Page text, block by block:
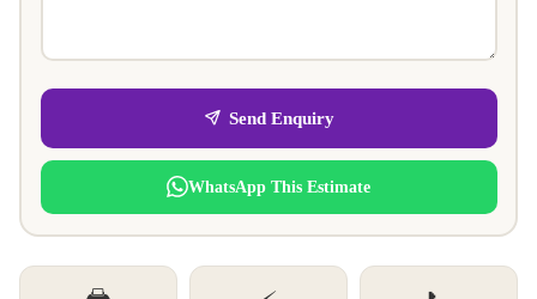
Send Enquiry
WhatsApp This Estimate